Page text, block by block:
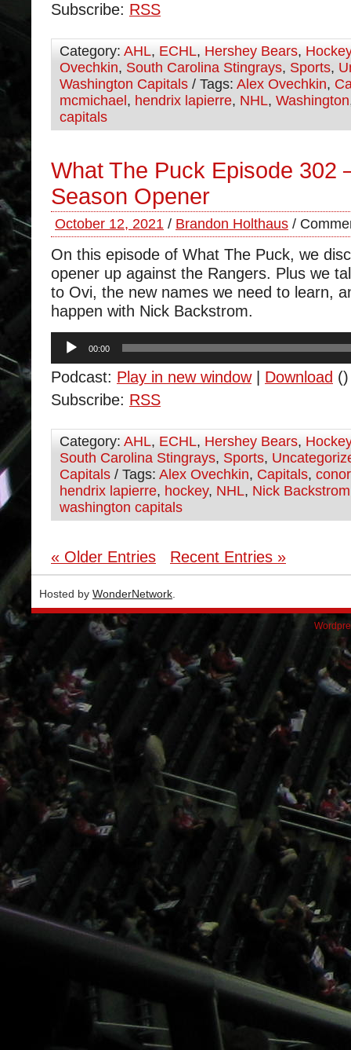
Subscribe: RSS
Category: AHL, ECHL, Hershey Bears, Hockey
Ovechkin, South Carolina Stingrays, Sports,
Washington Capitals / Tags: Alex Ovechkin,
mcmichael , hendrix lapierre, NHL, Washington
capitals
What The Puck Episode 302
Season Opener
October 12, 2021 / Brandon Holthaus /
On this episode of What The Puck, we
opener up against the Rangers. Plus we
to Ovi, the new names we need to learn,
happen with Nick Backstrom.
Audio
Player
00:00
Podcast: Play in new window| Download ()
Subscribe: RSS
Category: AHL, ECHL, Hershey Bears, Hockey
South Carolina Stingrays, Sports,
Capitals / Tags: Alex Ovechkin, Capitals,
hendrix lapierre, hockey, NHL, Nick Backstrom
washington capitals
« Older Entries Recent Entries »
Hosted by WonderNetwork